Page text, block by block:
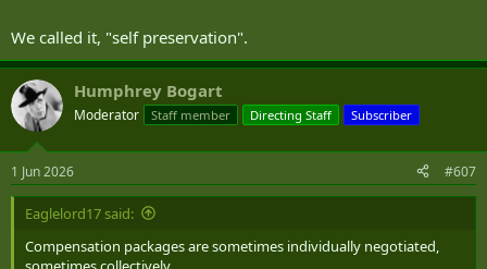
We called it, "self preservation".
Humphrey Bogart
Moderator Staff member Directing Staff Subscriber
1 Jun 2026 #607
Eaglelord17 said:
Compensation packages are sometimes individually negotiated,